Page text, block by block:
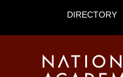
DIRECTORY